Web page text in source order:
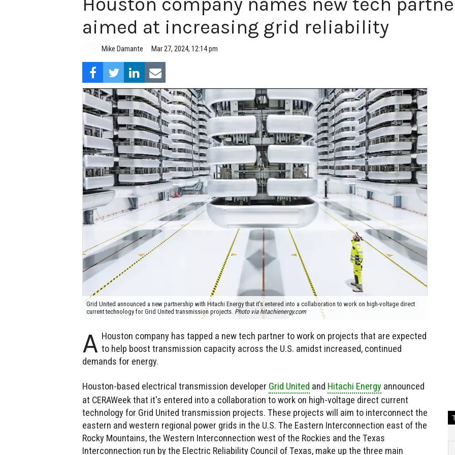
aimed at increasing grid reliability
Mike Damante Mar 27, 2024, 12:14 pm
Grid United announced a new partnership with Hitachi Energy that it's entered into a collaboration to work on high-voltage direct
current technology for Grid United transmission projects. Photo via hitachienergy.com
A Houston company has tapped a new tech partner to work on projects that are expected
to help boost transmission capacity across the U.S. amidst increased, continued
demands for energy.
Houston-based electrical transmission developer Grid United and Hitachi Energy announced
at CERAWeek that it's entered into a collaboration to work on high-voltage direct current
technology for Grid United transmission projects. These projects will aim to interconnect the
eastern and western regional power grids in the U.S. The Eastern Interconnection east of the
Rocky Mountains, the Western Interconnection west of the Rockies and the Texas
Interconnection run by the Electric Reliability Council of Texas, make up the three main